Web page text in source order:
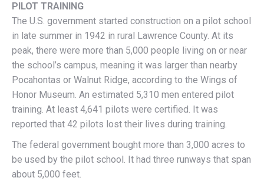
PILOT TRAINING
The U.S. government started construction on a pilot school
in late summer in 1942 in rural Lawrence County. At its
peak, there were more than 5,000 people living on or near
the school’s campus, meaning it was larger than nearby
Pocahontas or Walnut Ridge, according to the Wings of
Honor Museum. An estimated 5,310 men entered pilot
training. At least 4,641 pilots were certified. It was
reported that 42 pilots lost their lives during training.
The federal government bought more than 3,000 acres to
be used by the pilot school. It had three runways that span
about 5,000 feet.